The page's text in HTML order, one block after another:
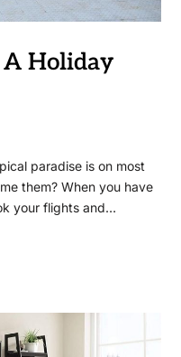
Holiday
paradise is on most
them? When you have
your flights and…